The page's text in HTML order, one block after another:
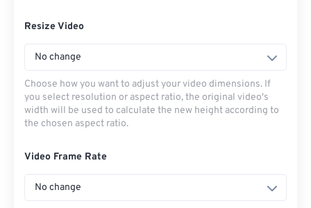
Resize Video
No change
Choose how you want to adjust your video dimensions. If
you select resolution or aspect ratio, the original video's
width will be used to calculate the new height according to
the chosen aspect ratio.
Video Frame Rate
No change